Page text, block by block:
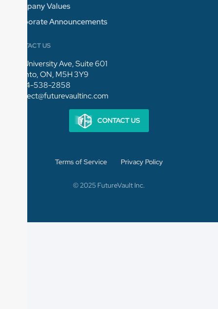
Company Values
Corporate Announcements
CONTACT US
154 University Ave, Suite 601
Toronto, ON, M5H 3Y9
1-844-538-2858
connect@futurevaultinc.com
CONTACT US
Terms of Service Privacy Policy
© 2025 FutureVault Inc.